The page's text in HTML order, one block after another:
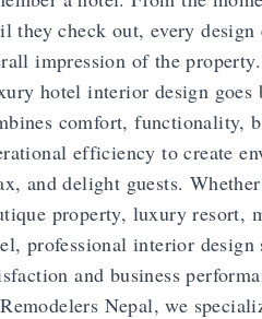
they check out, every
impression of the property.
hotel interior design goes
comfort, functionality,
efficiency to create
and delight guests.
property, luxury resort,
professional interior
and business
Nepal, we